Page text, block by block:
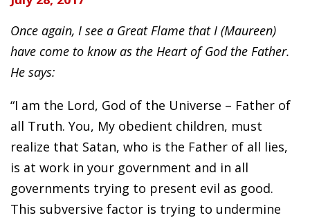
Once again, I see a Great Flame that I (Maureen)
have come to know as the Heart of God the Father.
He says:
“I am the Lord, God of the Universe – Father of
all Truth. You, My obedient children, must
realize that Satan, who is the Father of all lies,
is at work in your government and in all
governments trying to present evil as good.
This subversive factor is trying to undermine